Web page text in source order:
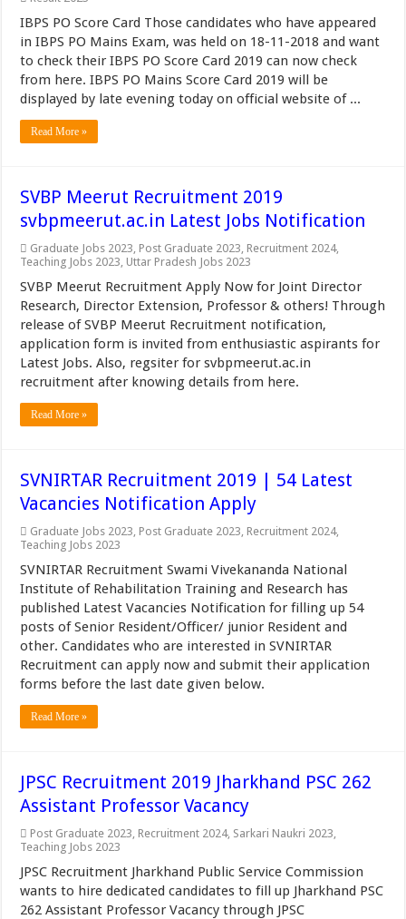
IBPS PO Score Card Those candidates who have appeared
in IBPS PO Mains Exam, was held on 18-11-2018 and want
to check their IBPS PO Score Card 2019 can now check
from here. IBPS PO Mains Score Card 2019 will be
displayed by late evening today on official website of ...
Read More »
SVBP Meerut Recruitment 2019
svbpmeerut.ac.in Latest Jobs Notification
Graduate Jobs 2023, Post Graduate 2023, Recruitment 2024,
Teaching Jobs 2023, Uttar Pradesh Jobs 2023
SVBP Meerut Recruitment Apply Now for Joint Director
Research, Director Extension, Professor & others! Through
release of SVBP Meerut Recruitment notification,
application form is invited from enthusiastic aspirants for
Latest Jobs. Also, regsiter for svbpmeerut.ac.in
recruitment after knowing details from here.
Read More »
SVNIRTAR Recruitment 2019 | 54 Latest
Vacancies Notification Apply
Graduate Jobs 2023, Post Graduate 2023, Recruitment 2024,
Teaching Jobs 2023
SVNIRTAR Recruitment Swami Vivekananda National
Institute of Rehabilitation Training and Research has
published Latest Vacancies Notification for filling up 54
posts of Senior Resident/Officer/ junior Resident and
other. Candidates who are interested in SVNIRTAR
Recruitment can apply now and submit their application
forms before the last date given below.
Read More »
JPSC Recruitment 2019 Jharkhand PSC 262
Assistant Professor Vacancy
Post Graduate 2023, Recruitment 2024, Sarkari Naukri 2023,
Teaching Jobs 2023
JPSC Recruitment Jharkhand Public Service Commission
wants to hire dedicated candidates to fill up Jharkhand PSC
262 Assistant Professor Vacancy through JPSC